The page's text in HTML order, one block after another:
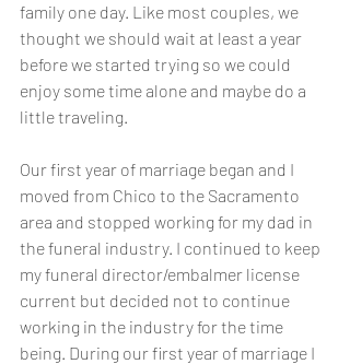
family one day. Like most couples, we
thought we should wait at least a year
before we started trying so we could
enjoy some time alone and maybe do a
little traveling.
Our first year of marriage began and I
moved from Chico to the Sacramento
area and stopped working for my dad in
the funeral industry. I continued to keep
my funeral director/embalmer license
current but decided not to continue
working in the industry for the time
being. During our first year of marriage I